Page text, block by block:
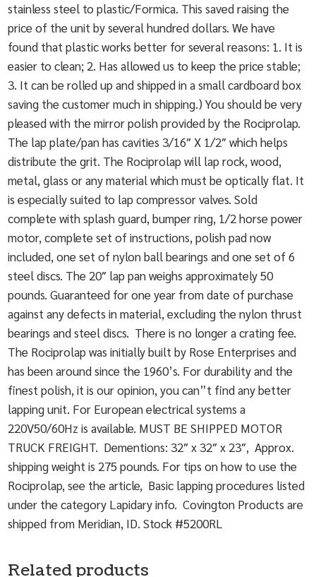
stainless steel to plastic/Formica. This saved raising the
price of the unit by several hundred dollars. We have
found that plastic works better for several reasons: 1. It is
easier to clean; 2. Has allowed us to keep the price stable;
3. It can be rolled up and shipped in a small cardboard box
saving the customer much in shipping.) You should be very
pleased with the mirror polish provided by the Rociprolap.
The lap plate/pan has cavities 3/16″ X 1/2″ which helps
distribute the grit. The Rociprolap will lap rock, wood,
metal, glass or any material which must be optically flat. It
is especially suited to lap compressor valves. Sold
complete with splash guard, bumper ring, 1/2 horse power
motor, complete set of instructions, polish pad now
included, one set of nylon ball bearings and one set of 6
steel discs. The 20″ lap pan weighs approximately 50
pounds. Guaranteed for one year from date of purchase
against any defects in material, excluding the nylon thrust
bearings and steel discs. There is no longer a crating fee.
The Rociprolap was initially built by Rose Enterprises and
has been around since the 1960’s. For durability and the
finest polish, it is our opinion, you can”t find any better
lapping unit. For European electrical systems a
220V50/60Hz is available. MUST BE SHIPPED MOTOR
TRUCK FREIGHT. Dementions: 32″ x 32″ x 23″, Approx.
shipping weight is 275 pounds. For tips on how to use the
Rociprolap, see the article, Basic lapping procedures listed
under the category Lapidary info. Covington Products are
shipped from Meridian, ID. Stock #5200RL
Related products